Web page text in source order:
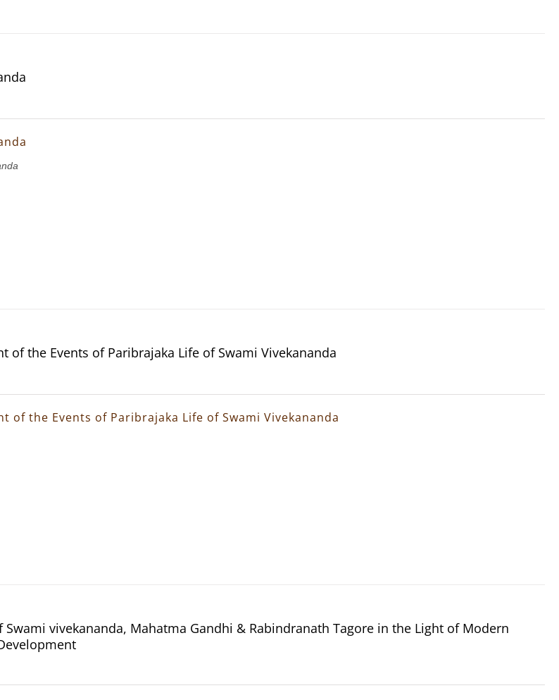
of the Events of Paribrajaka Life of Swami Vivekananda
of the Events of Paribrajaka Life of Swami Vivekananda
Swami vivekananda, Mahatma Gandhi & Rabindranath Tagore in the Light of Modern